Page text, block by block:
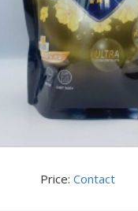
Price: Contact